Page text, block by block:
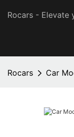
Rocars - Elevate
Rocars Car